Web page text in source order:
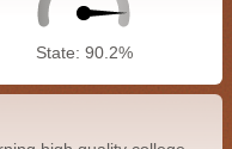
State: 90.2%